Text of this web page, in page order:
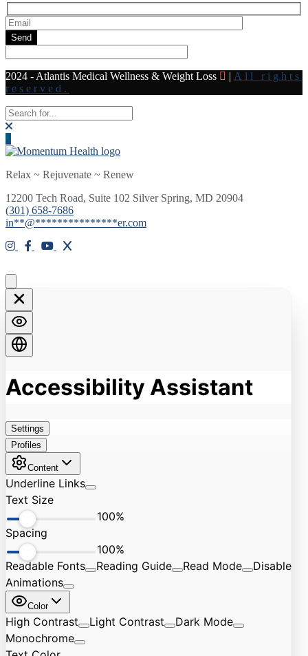
Send
2024 - Atlantis Medical Wellness & Weight Loss | All rights
reserved.
Relax ~ Rejuvenate ~ Renew
12200 Tech Road, Suite 102 Silver Spring, MD 20904
(301) 658-7686
in**@***************er.com